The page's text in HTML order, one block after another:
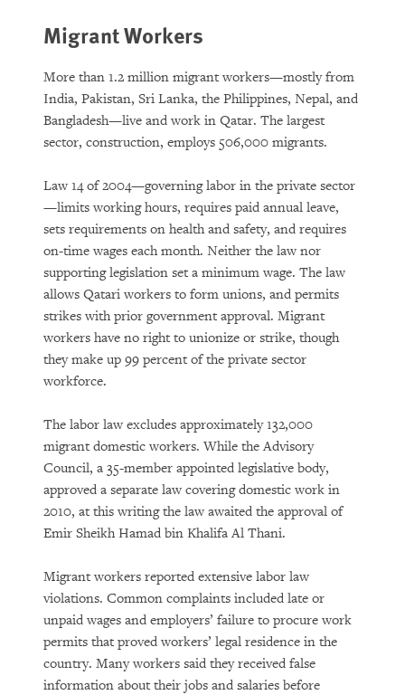
Migrant Workers
More than 1.2 million migrant workers—mostly from
India, Pakistan, Sri Lanka, the Philippines, Nepal, and
Bangladesh—live and work in Qatar. The largest
sector, construction, employs 506,000 migrants.
Law 14 of 2004—governing labor in the private sector
—limits working hours, requires paid annual leave,
sets requirements on health and safety, and requires
on-time wages each month. Neither the law nor
supporting legislation set a minimum wage. The law
allows Qatari workers to form unions, and permits
strikes with prior government approval. Migrant
workers have no right to unionize or strike, though
they make up 99 percent of the private sector
workforce.
The labor law excludes approximately 132,000
migrant domestic workers. While the Advisory
Council, a 35-member appointed legislative body,
approved a separate law covering domestic work in
2010, at this writing the law awaited the approval of
Emir Sheikh Hamad bin Khalifa Al Thani.
Migrant workers reported extensive labor law
violations. Common complaints included late or
unpaid wages and employers’ failure to procure work
permits that proved workers’ legal residence in the
country. Many workers said they received false
information about their jobs and salaries before